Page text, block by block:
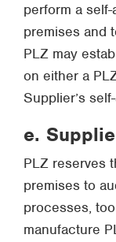
perform a
premises and
PLZ may
on either a
Supplier’s
e.
PLZ reserves
premises to
processes,
manufacture